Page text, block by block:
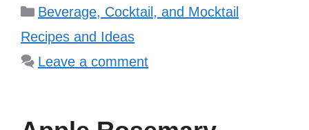
Categories
Beverage, Cocktail, and Mocktail
Recipes and Ideas
Leave a comment